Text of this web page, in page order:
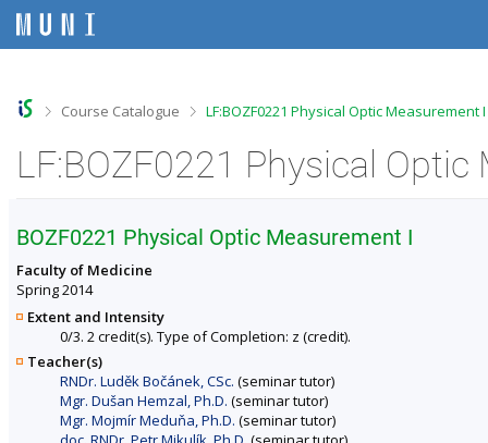
iiii
>Course Catalogue >
LF:BOZF0221 Physical Optic
BOZF0221 Physical Optic Measurement I
Faculty of Medicine
Spring 2014
Extent and Intensity
0/3. 2 credit(s). Type of Completion: z (credit).
Teacher(s)
RNDr. Luděk Bočánek, CSc. (seminar tutor)
Mgr. Dušan Hemzal, Ph.D. (seminar tutor)
Mgr. Mojmír Meduňa, Ph.D. (seminar tutor)